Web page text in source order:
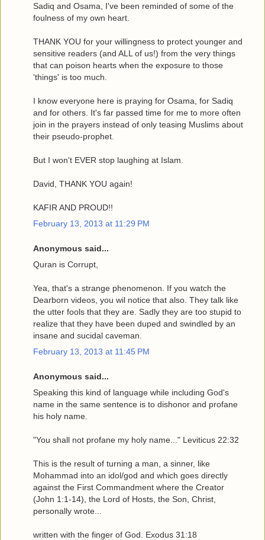
Sadiq and Osama, I've been reminded of some of the
foulness of my own heart.
THANK YOU for your willingness to protect younger and
sensitive readers (and ALL of us!) from the very things
that can poison hearts when the exposure to those
'things' is too much.
I know everyone here is praying for Osama, for Sadiq
and for others. It's far passed time for me to more often
join in the prayers instead of only teasing Muslims about
their pseudo-prophet.
But I won't EVER stop laughing at Islam.
David, THANK YOU again!
KAFIR AND PROUD!!
February 13, 2013 at 11:29 PM
Anonymous said...
Quran is Corrupt,
Yea, that's a strange phenomenon. If you watch the
Dearborn videos, you wil notice that also. They talk like
the utter fools that they are. Sadly they are too stupid to
realize that they have been duped and swindled by an
insane and sucidal caveman.
February 13, 2013 at 11:45 PM
Anonymous said...
Speaking this kind of language while including God's
name in the same sentence is to dishonor and profane
his holy name.
"You shall not profane my holy name..." Leviticus 22:32
This is the result of turning a man, a sinner, like
Mohammad into an idol/god and which goes directly
against the First Commandment where the Creator
(John 1:1-14), the Lord of Hosts, the Son, Christ,
personally wrote...
written with the finger of God. Exodus 31:18